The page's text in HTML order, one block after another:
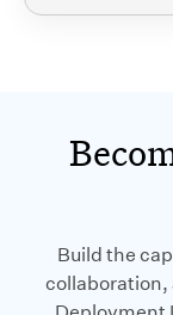
Build the
collaboration,